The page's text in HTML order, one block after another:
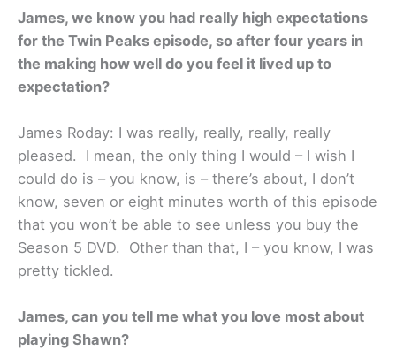
James, we know you had really high expectations
for the Twin Peaks episode, so after four years in
the making how well do you feel it lived up to
expectation?
James Roday: I was really, really, really, really
pleased. I mean, the only thing I would – I wish I
could do is – you know, is – there’s about, I don’t
know, seven or eight minutes worth of this episode
that you won’t be able to see unless you buy the
Season 5 DVD. Other than that, I – you know, I was
pretty tickled.
James, can you tell me what you love most about
playing Shawn?